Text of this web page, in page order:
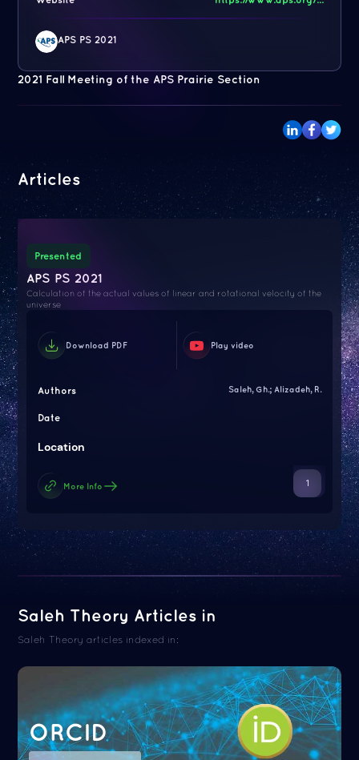
2021 Fall Meeting of the APS Prairie Section
APS PS 2021
Articles
Presented
APS PS 2021
Calculation of the actual values of linear and rotational velocity of the
universe
Download PDF Play video
Authors Saleh, Gh.; Alizadeh, R.
Date
Location
More Info 1
Saleh Theory Articles in
Saleh Theory articles indexed in:
ORCID